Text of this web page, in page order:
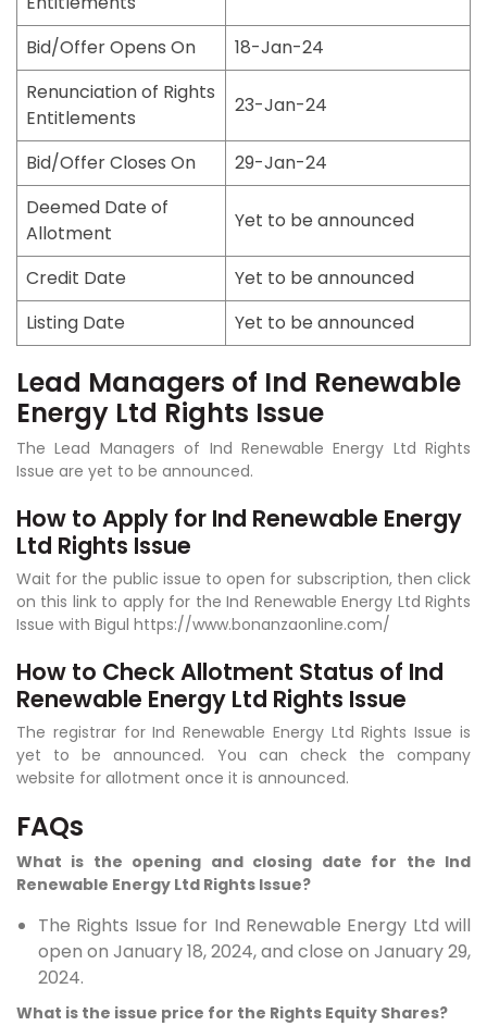
Bid/Offer Opens On
18-Jan-24
Renunciation of Rights
Entitlements
23-Jan-24
Bid/Offer Closes On
29-Jan-24
Deemed Date of
Allotment
Yet to be announced
Credit Date
Yet to be announced
Listing Date
Yet to be announced
Lead Managers of Ind Renewable
Energy Ltd Rights Issue
The Lead Managers of Ind Renewable Energy Ltd Rights
Issue are yet to be announced.
How to Apply for Ind Renewable Energy
Ltd Rights Issue
Wait for the public issue to open for subscription, then click
on this link to apply for the Ind Renewable Energy Ltd Rights
Issue with Bigul https://www.bonanzaonline.com/
How to Check Allotment Status of Ind
Renewable Energy Ltd Rights Issue
The registrar for Ind Renewable Energy Ltd Rights Issue is
yet to be announced. You can check the company
website for allotment once it is announced.
FAQs
What is the opening and closing date for the Ind
Renewable Energy Ltd Rights Issue?
The Rights Issue for Ind Renewable Energy Ltd will
open on January 18, 2024, and close on January 29,
2024.
What is the issue price for the Rights Equity Shares?